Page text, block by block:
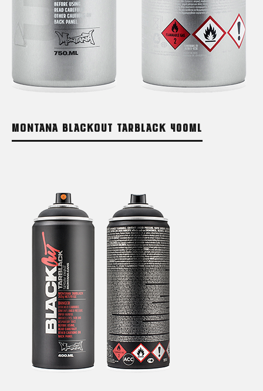
MONTANA BLACKOUT TARBLACK 400ML